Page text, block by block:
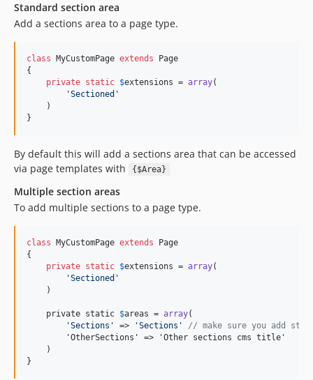
Standard section area
Add a sections area to a page type.
class MyCustomPage extends Page
{
private static $extensions = array(
'Sectioned '
    )
}
By default this will add a sections area that can be accessed
via page templates with
{$Area}
Multiple section areas
To add multiple sections to a page type.
class MyCustomPage extends Page
{
private static $extensions = array(
'Sectioned '
    )
    private static
$areas = array(
'Sections ' => 'Sections '
// make sure you add
        'OtherSections' => 'Other sections cms title'
    )
}